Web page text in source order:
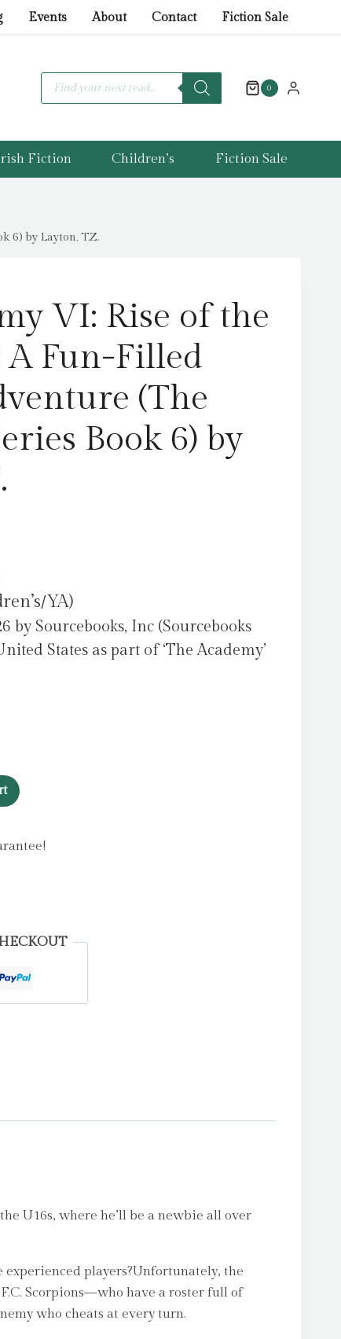
Events About Contact Fiction Sale
Products
search
0
Fiction Children’s Fiction Sale
6) by Layton, T.Z.
VI: Rise of the
A Fun-Filled
(The
Book 6) by
YA)
by Sourcebooks, Inc (Sourcebooks
States as part of ‘The Academy’
U16s, where he’ll be a newbie all over
players?Unfortunately, the
Scorpions—who have a roster full of
who cheats at every turn.
VI:
Rise
the
Scorpions
A
Filled
Book
6)
by
T.Z.